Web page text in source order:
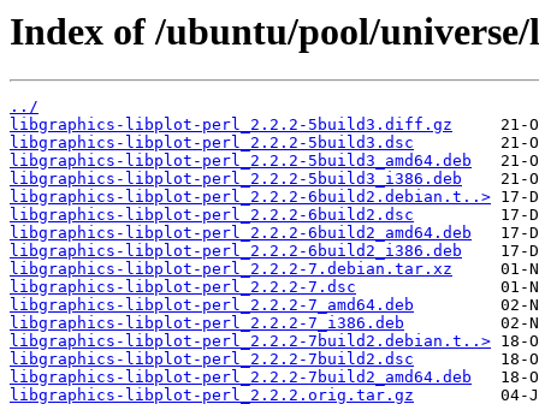
Index of /ubuntu/pool/
../
libgraphics-libplot-perl_2.2.2-5build3.diff.gz
libgraphics-libplot-perl_2.2.2-5build3.dsc
libgraphics-libplot-perl_2.2.2-5build3_amd64.deb
libgraphics-libplot-perl_2.2.2-5build3_i386.deb
libgraphics-libplot-perl_2.2.2-6build2.debian.t..>
libgraphics-libplot-perl_2.2.2-6build2.dsc
libgraphics-libplot-perl_2.2.2-6build2_amd64.deb
libgraphics-libplot-perl_2.2.2-6build2_i386.deb
libgraphics-libplot-perl_2.2.2-7.debian.tar.xz
libgraphics-libplot-perl_2.2.2-7.dsc
libgraphics-libplot-perl_2.2.2-7_amd64.deb
libgraphics-libplot-perl_2.2.2-7_i386.deb
libgraphics-libplot-perl_2.2.2-7build2.debian.t..>
libgraphics-libplot-perl_2.2.2-7build2.dsc
libgraphics-libplot-perl_2.2.2-7build2_amd64.deb
libgraphics-libplot-perl_2.2.2.orig.tar.gz